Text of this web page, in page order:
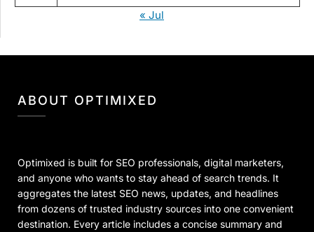
« Jul
ABOUT OPTIMIXED
Optimixed is built for SEO professionals, digital marketers,
and anyone who wants to stay ahead of search trends. It
aggregates the latest SEO news, updates, and headlines
from dozens of trusted industry sources into one convenient
destination. Every article includes a concise summary and